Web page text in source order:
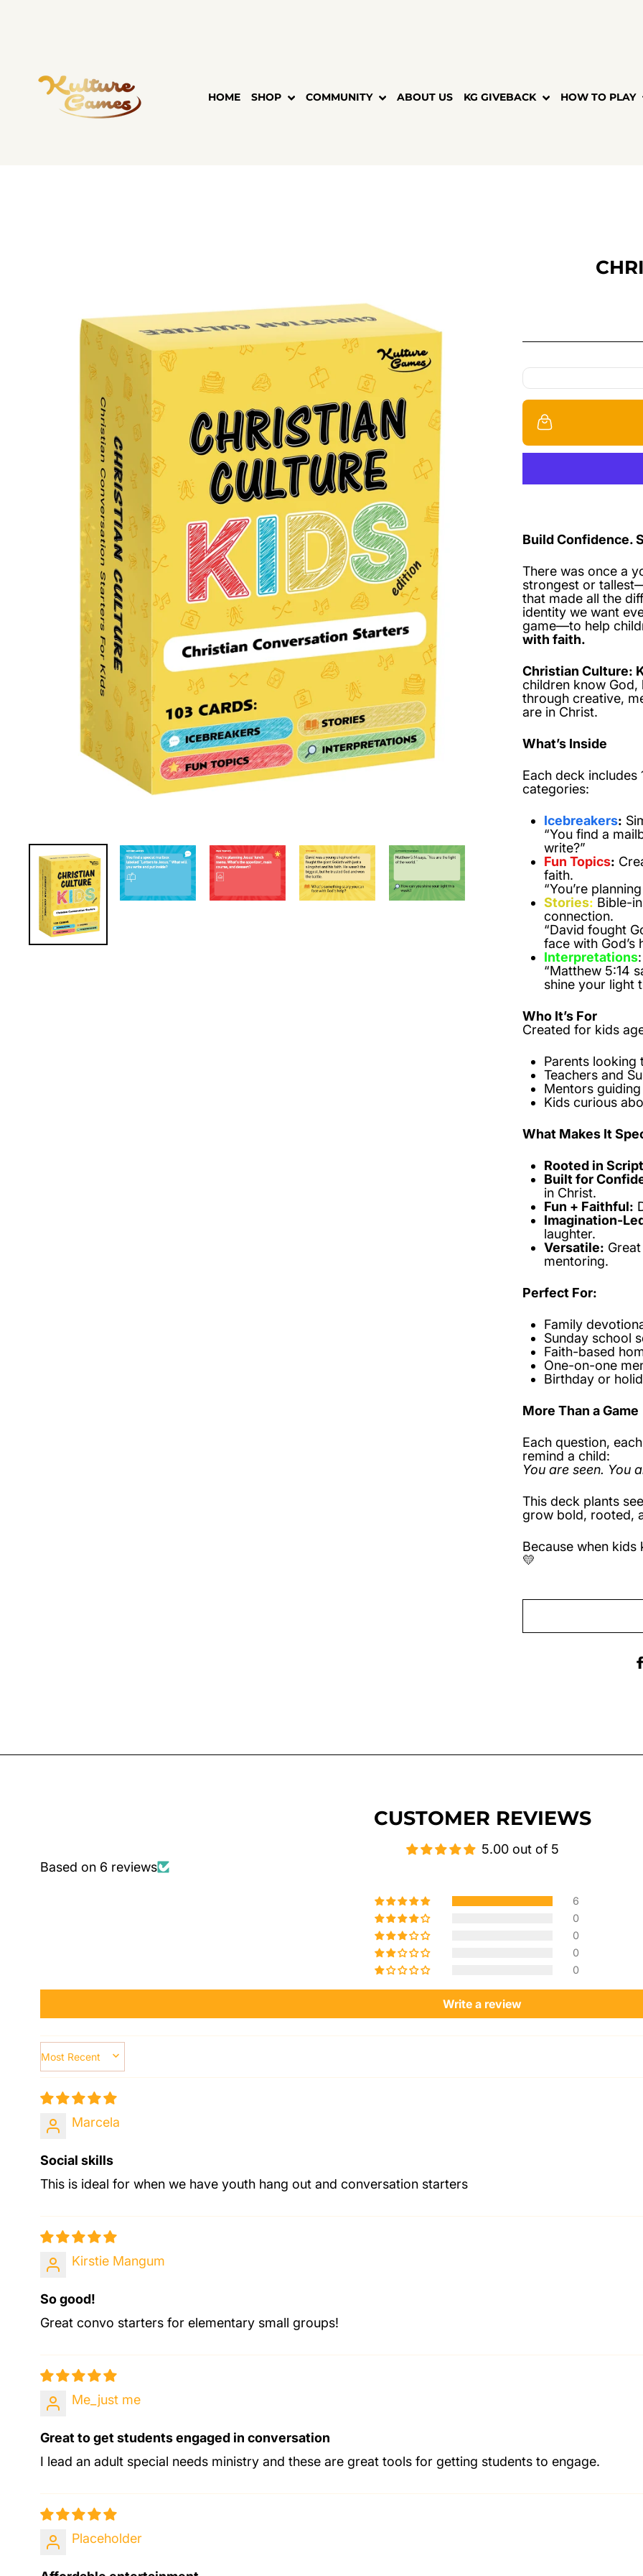
HOME SHOP COMMUNITY ABOUT US KG GIVEBACK HOW TO PLAY
Build Confidence.
There was once a
strongest or
that made all the
identity we want
game—to help
with faith.
Christian Culture:
children know
through creative,
are in Christ.
What’s Inside
Each deck includes
categories:
Icebreakers:
“You find a
write?”
Fun Topics:
faith.
“You’re
Stories: Bible-
connection.
“David fought
face with God’s
Interpretations:
“Matthew 5:14
shine your light
Who It’s For
Created for kids
Parents looking
Teachers and
Mentors
Kids curious
What Makes It
Rooted in
Built for
in Christ.
Fun + Faithful:
Imagination-
laughter.
Versatile:
mentoring.
Perfect For:
Family
Sunday school
Faith-based
One-on-one
Birthday or
More Than a Game
Each question,
remind a child:
You are seen. You
This deck plants
grow bold, rooted,
Because when
💛
CUSTOMER REVIEWS
5.00 out of 5
Based on 6 reviews
6
0
0
0
0
Write a review
SORT BY
Marcela
Social skills
This is ideal for when we have youth hang out and conversation starters
Kirstie Mangum
So good!
Great convo starters for elementary small groups!
Me_just me
Great to get students engaged in conversation
I lead an adult special needs ministry and these are great tools for getting students to engage.
Placeholder